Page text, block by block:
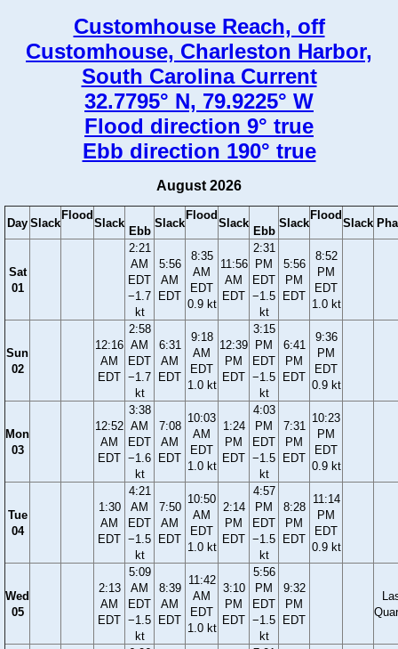
Customhouse Reach, off
Customhouse, Charleston Harbor,
South Carolina Current
32.7795° N, 79.9225° W
Flood direction 9° true
Ebb direction 190° true
August 2026
Day Slack
Flood
Slack
Ebb
Slack
Flood
Slack
Ebb
Slack
Flood
Slack
Sat
01
2:21
AM
EDT
−1.7
kt
5:56
AM
EDT
8:35
AM
EDT
0.9 kt
11:56
AM
EDT
2:31
PM
EDT
−1.5
kt
5:56
PM
EDT
8:52
PM
EDT
1.0 kt
Sun
02
12:16
AM
EDT
2:58
AM
EDT
−1.7
kt
6:31
AM
EDT
9:18
AM
EDT
1.0 kt
12:39
PM
EDT
3:15
PM
EDT
−1.5
kt
6:41
PM
EDT
9:36
PM
EDT
0.9 kt
Mon
03
12:52
AM
EDT
3:38
AM
EDT
−1.6
kt
7:08
AM
EDT
10:03
AM
EDT
1.0 kt
1:24
PM
EDT
4:03
PM
EDT
−1.5
kt
7:31
PM
EDT
10:23
PM
EDT
0.9 kt
Tue
04
1:30
AM
EDT
4:21
AM
EDT
−1.5
kt
7:50
AM
EDT
10:50
AM
EDT
1.0 kt
2:14
PM
EDT
4:57
PM
EDT
−1.5
kt
8:28
PM
EDT
11:14
PM
EDT
0.9 kt
Wed
05
2:13
AM
EDT
5:09
AM
EDT
−1.5
kt
8:39
AM
EDT
11:42
AM
EDT
1.0 kt
3:10
PM
EDT
5:56
PM
EDT
−1.5
kt
9:32
PM
EDT